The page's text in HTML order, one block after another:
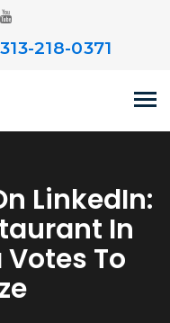
313-218-0371
LinkedIn:
In
To